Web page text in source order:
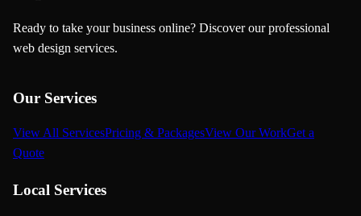
Ready to take your business online? Discover our professional
web design services.
Our Services
View All ServicesPricing & PackagesView Our WorkGet a
Quote
Local Services